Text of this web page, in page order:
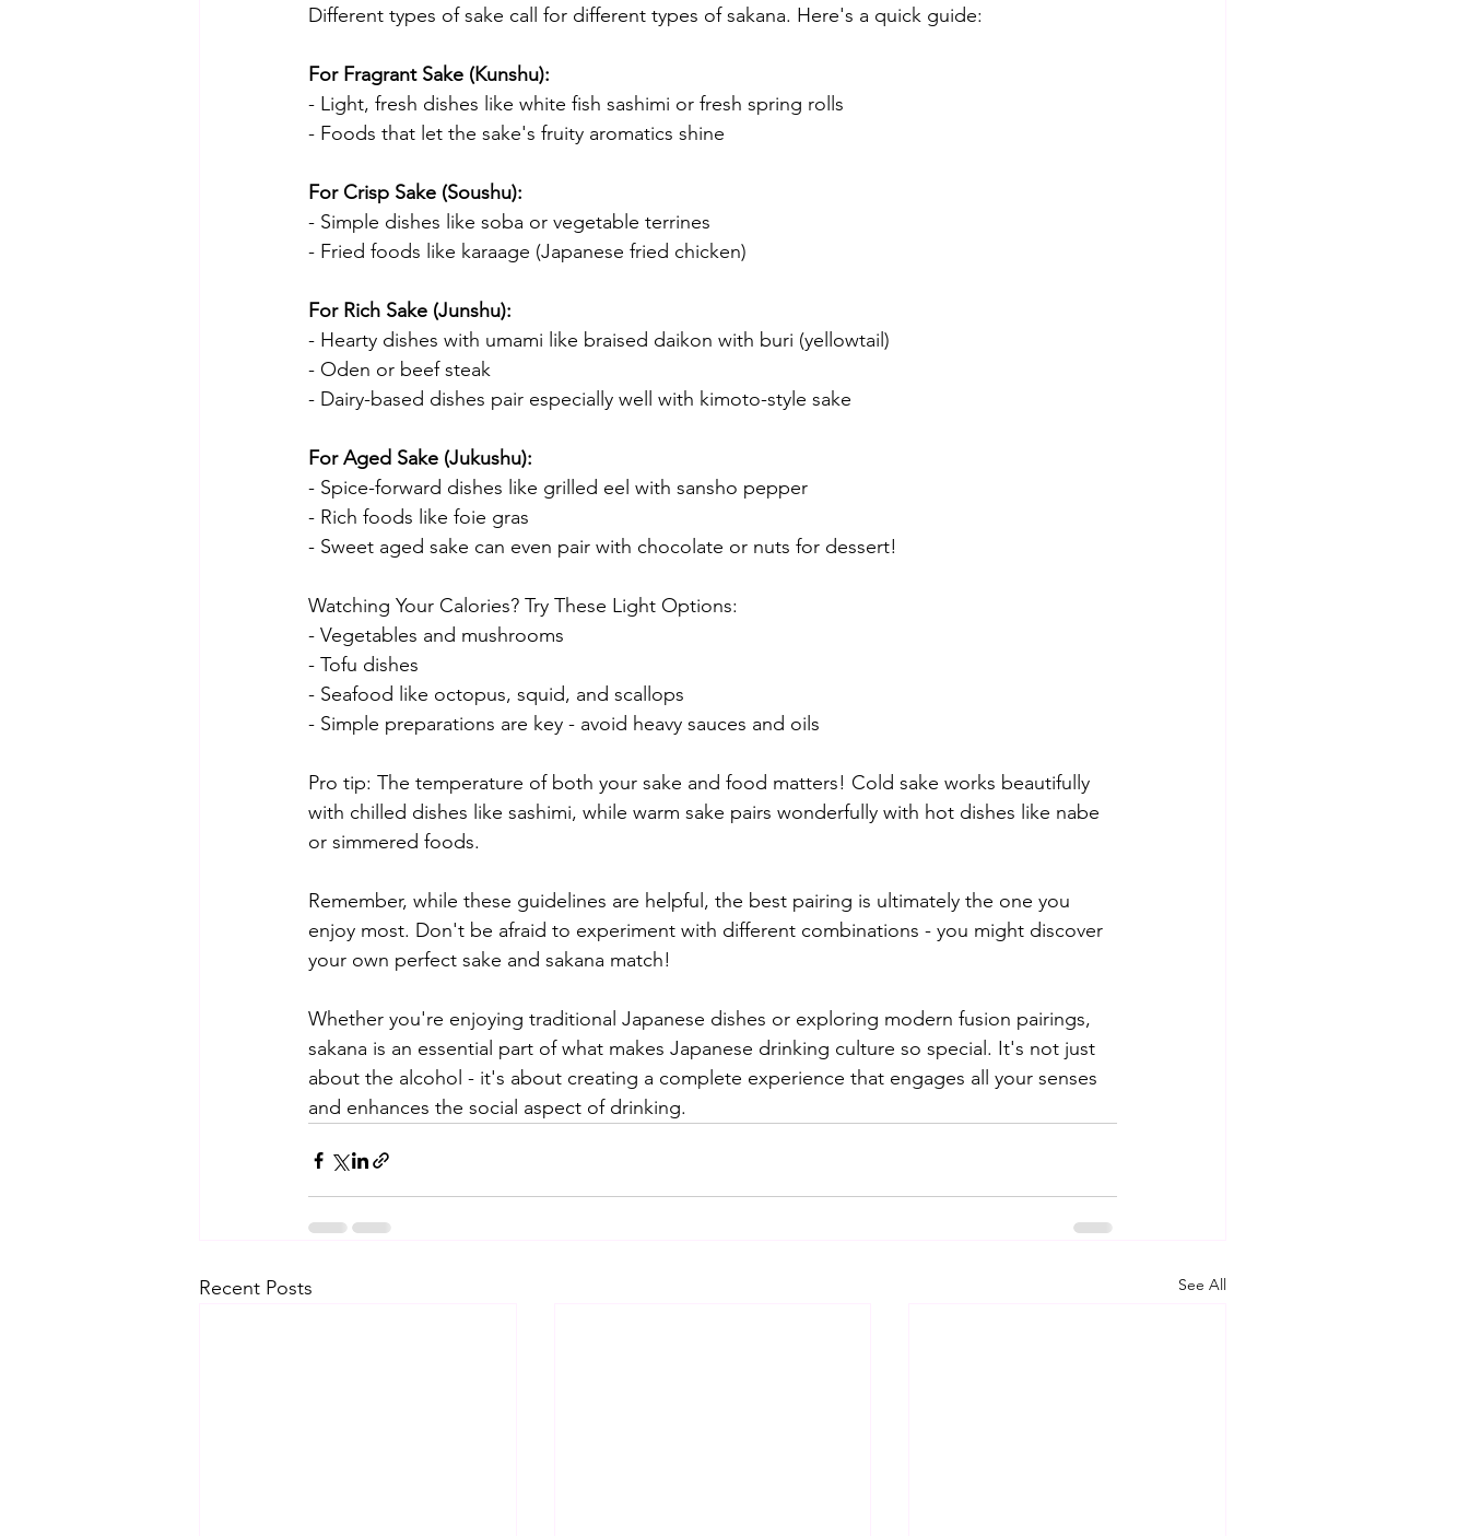
Different types of sake call for different types of sakana. Here's a quick guide:
For Fragrant Sake (Kunshu):
- Light, fresh dishes like white fish sashimi or fresh spring rolls
- Foods that let the sake's fruity aromatics shine
For Crisp Sake (Soushu):
- Simple dishes like soba or vegetable terrines
- Fried foods like karaage (Japanese fried chicken)
For Rich Sake (Junshu):
- Hearty dishes with umami like braised daikon with buri (yellowtail)
- Oden or beef steak
- Dairy-based dishes pair especially well with kimoto-style sake
For Aged Sake (Jukushu):
- Spice-forward dishes like grilled eel with sansho pepper
- Rich foods like foie gras
- Sweet aged sake can even pair with chocolate or nuts for dessert!
Watching Your Calories? Try These Light Options:
- Vegetables and mushrooms
- Tofu dishes
- Seafood like octopus, squid, and scallops
- Simple preparations are key - avoid heavy sauces and oils
Pro tip: The temperature of both your sake and food matters! Cold sake works beautifully
with chilled dishes like sashimi, while warm sake pairs wonderfully with hot dishes like nabe
or simmered foods.
Remember, while these guidelines are helpful, the best pairing is ultimately the one you
enjoy most. Don't be afraid to experiment with different combinations - you might discover
your own perfect sake and sakana match!
Whether you're enjoying traditional Japanese dishes or exploring modern fusion pairings,
sakana is an essential part of what makes Japanese drinking culture so special. It's not just
about the alcohol - it's about creating a complete experience that engages all your senses
and enhances the social aspect of drinking.
Recent Posts See All